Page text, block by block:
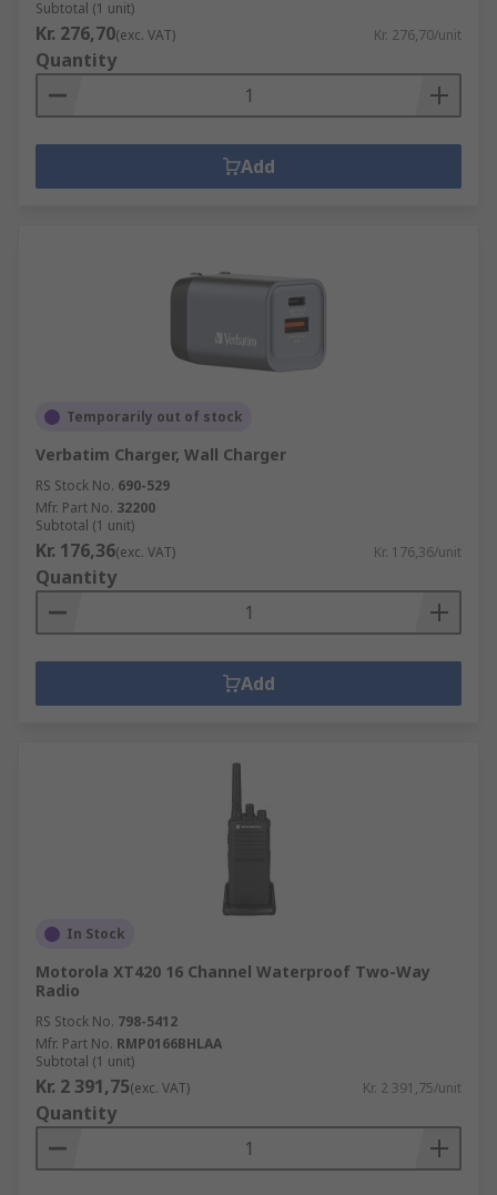
Subtotal (1 unit)
Kr. 276,70(exc. VAT) Kr. 276,70/unit
Quantity
Add
Temporarily out of stock
Verbatim Charger, Wall Charger
RS Stock No. 690-529
Mfr. Part No. 32200
Subtotal (1 unit)
Kr. 176,36(exc. VAT) Kr. 176,36/unit
Quantity
Add
In Stock
Motorola XT420 16 Channel Waterproof Two-Way
Radio
RS Stock No. 798-5412
Mfr. Part No. RMP0166BHLAA
Subtotal (1 unit)
Kr. 2 391,75(exc. VAT) Kr. 2 391,75/unit
Quantity